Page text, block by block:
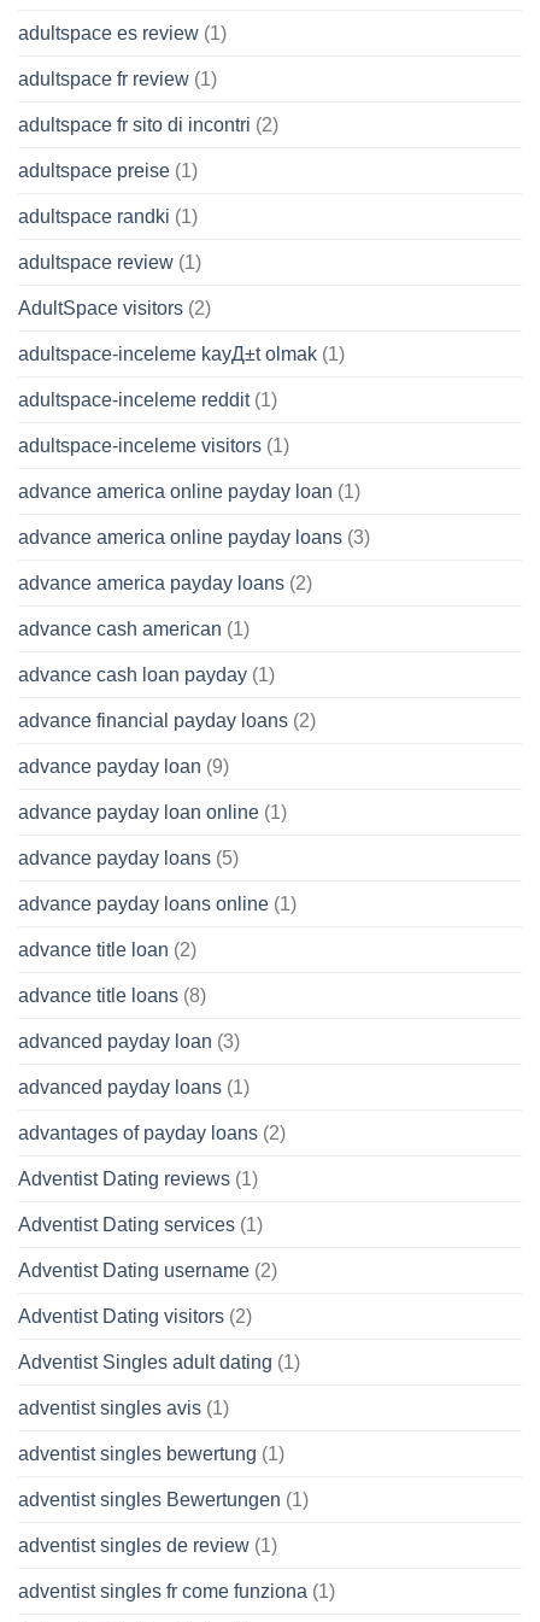
adultspace es review (1)
adultspace fr review (1)
adultspace fr sito di incontri (2)
adultspace preise (1)
adultspace randki (1)
adultspace review (1)
AdultSpace visitors (2)
adultspace-inceleme kayД±t olmak (1)
adultspace-inceleme reddit(1)
adultspace-inceleme visitors (1)
advance america online payday loan (1)
advance america online payday loans (3)
advance america payday loans (2)
advance cash american (1)
advance cash loan payday (1)
advance financial payday loans (2)
advance payday loan (9)
advance payday loan online (1)
advance payday loans (5)
advance payday loans online (1)
advance title loan (2)
advance title loans (8)
advanced payday loan (3)
advanced payday loans (1)
advantages of payday loans (2)
Adventist Dating reviews (1)
Adventist Dating services (1)
Adventist Dating username (2)
Adventist Dating visitors (2)
Adventist Singles adult dating (1)
adventist singles avis (1)
adventist singles bewertung (1)
adventist singles Bewertungen (1)
adventist singles de review (1)
adventist singles fr come funziona (1)